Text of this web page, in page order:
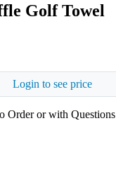
Golf Towel
Login to see price
Order or with Questions